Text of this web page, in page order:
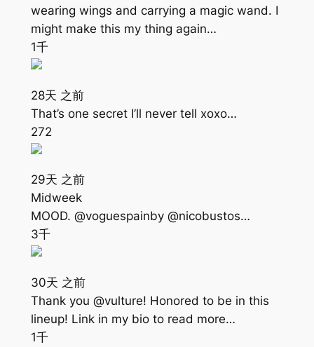
wearing wings and carrying a magic wand. I
might make this my thing again…
1千
28天 之前
That’s one secret I’ll never tell xoxo…
272
29天 之前
Midweek
MOOD. @voguespainby @nicobustos…
3千
30天 之前
Thank you @vulture! Honored to be in this
lineup! Link in my bio to read more…
1千